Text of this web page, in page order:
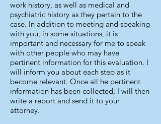
work history, as well as medical and
psychiatric history as they pertain to the
case. In addition to meeting and speaking
with you, in some situations, it is
important and necessary for me to speak
with other people who may have
pertinent information for this evaluation. I
will inform you about each step as it
become relevant. Once all he pertinent
information has been collected, I will then
write a report and send it to your
attorney.